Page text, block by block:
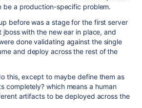
be a production-specific problem.
before was a stage for the first server
jboss with the new ear in place, and
done validating against the single
and deploy across the rest of the
this, except to maybe define them as
completely? which means a human
artifacts to be deployed across the